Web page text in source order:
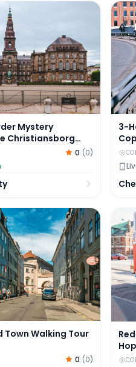
Mystery Experience by
Mystery
Christiansborg
0 (0)
3-
3-
Walking Tour
Town Walking Tour
0 (0)